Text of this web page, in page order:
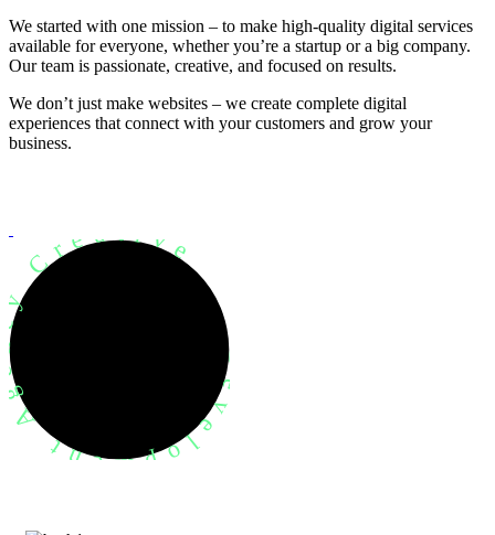
We started with one mission – to make high-quality digital services
available for everyone, whether you’re a startup or a big company.
Our team is passionate, creative, and focused on results.
We don’t just make websites – we create complete digital
experiences that connect with your customers and grow your
business.
Agency Creative